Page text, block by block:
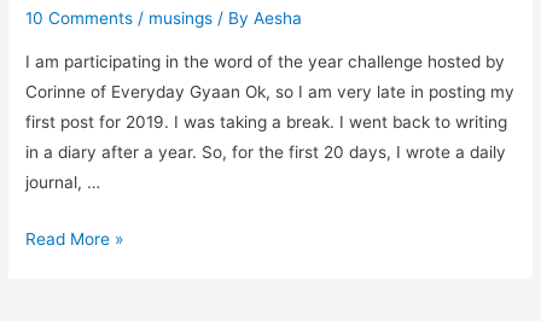
10 Comments / musings / ByAesha
I am participating in the word of the year challenge hosted by
Corinne of Everyday Gyaan Ok, so I am very late in posting my
first post for 2019. I was taking a break. I went back to writing
in a diary after a year. So, for the first 20 days, I wrote a daily
journal, …
Self-
Read More »